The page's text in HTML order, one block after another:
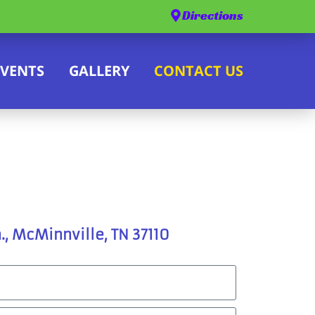
Directions
GALLERY CONTACT US
McMinnville, TN 37110